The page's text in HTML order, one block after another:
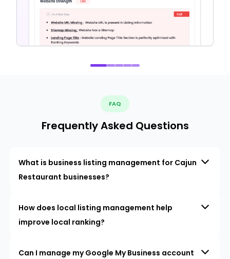
FAQ
Frequently Asked Questions
What is business listing management for Cajun
Restaurant businesses?
How does local listing management help
improve local ranking?
Can I manage my Google My Business account